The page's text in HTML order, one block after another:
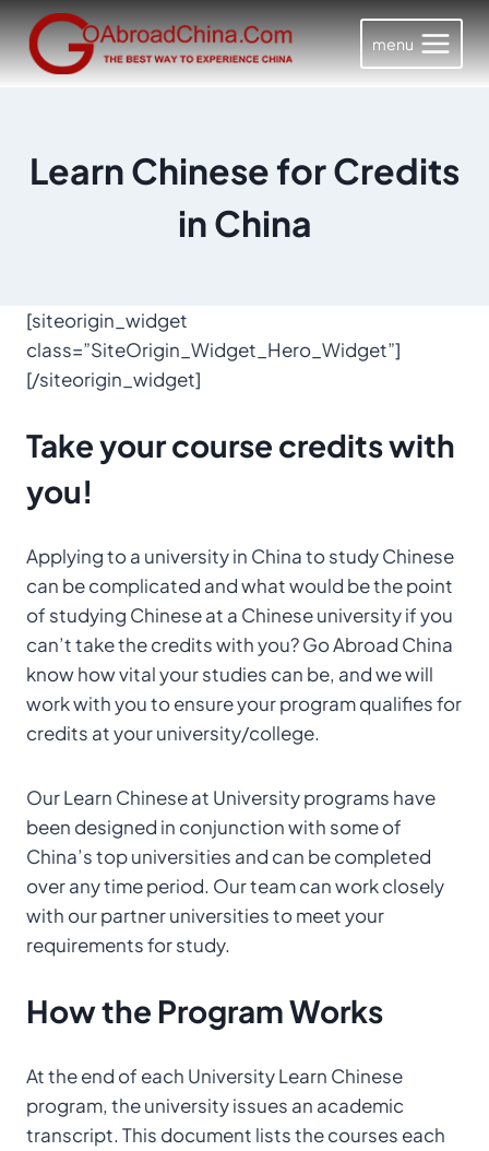
Skip
to
content
menu
Learn Chinese for Credits
in China
[siteorigin_widget
class=”SiteOrigin_Widget_Hero_Widget”]
[/siteorigin_widget]
Take yourcourse creditswith
you!
Applying to a university in China to study Chinese
can be complicated and what would be the point
of studying Chinese at a Chinese university if you
can’t take the credits with you? Go Abroad China
know how vital your studies can be, and we will
work with you to ensure your program qualifies for
credits at your university/college.
Our Learn Chinese at University programs have
been designed in conjunction with some of
China’s top universities and can be completed
over any time period. Our team can work closely
with our partner universities to meet your
requirements for study.
Howthe ProgramWorks
At the end of each University Learn Chinese
program, the university issues an academic
transcript. This document lists the courses each